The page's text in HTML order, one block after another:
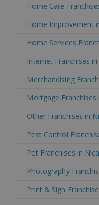
Home Care
Home Improvement
Home Services
Internet Franchises
Merchandising
Mortgage Franchises
Other Franchises in
Pest Control
Pet Franchises in
Photography
Print & Sign